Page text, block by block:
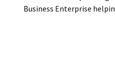
Business Enterprise